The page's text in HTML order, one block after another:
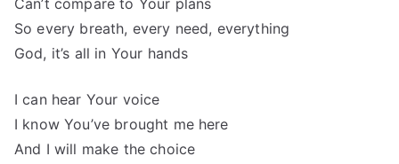
Can’t compare to Your plans
So every breath, every need, everything
God, it’s all in Your hands
I can hear Your voice
I know You’ve brought me here
And I will make the choice